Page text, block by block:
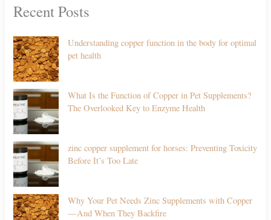
Recent Posts
Understanding copper function in the body for optimal
pet health
What Is the Function of Copper in Pet Supplements?
The Overlooked Key to Enzyme Health
zinc copper supplement for horses: Preventing Toxicity
Before It’s Too Late
Why Your Pet Needs Zinc Supplements with Copper
—And When They Backfire